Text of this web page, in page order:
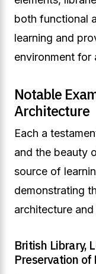
both functional
learning and
environment for
Notable
Architecture
Each a
and the beauty
source of
demonstrating
architecture
British Library,
Preservation